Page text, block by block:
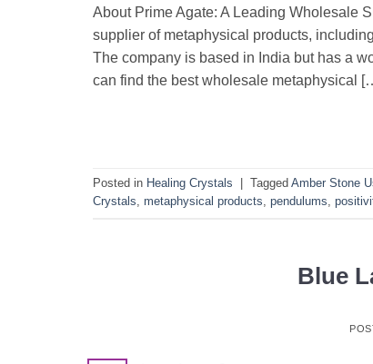
About Prime Agate: A Leading Wholesale
supplier of metaphysical products,
The company is based in India but has a
can find the best wholesale metaphysical
Posted in Healing Crystals Tagged Amber Stone
Crystals, metaphysical products, pendulums,
Blue